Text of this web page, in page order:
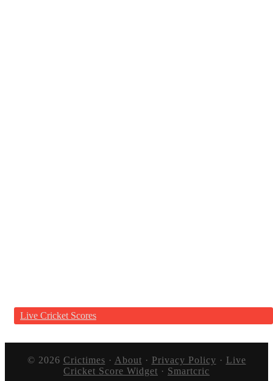
Live Cricket Scores
© 2026 Crictimes · About · Privacy Policy · Live
Cricket Score Widget · Smartcric